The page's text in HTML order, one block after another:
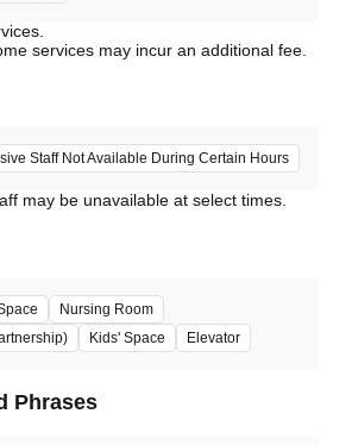
services may incur an additional fee.
Staff Not Available During Certain Hours
may be unavailable at select times.
Nursing Room
Kids' Space Elevator
Phrases